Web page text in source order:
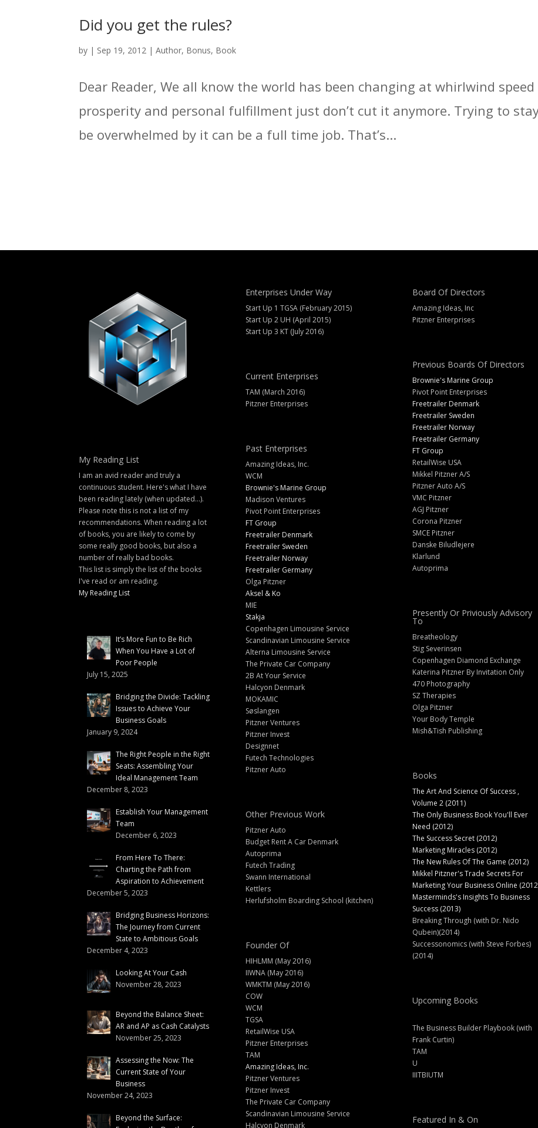
Did you get the rules?
by | Sep 19, 2012 |Author, Bonus, Book
Dear Reader, We all know the world has been changing at whirlwind
prosperity and personal fulfillment just don’t cut it anymore. Trying to
be overwhelmed by it can be a full time job. That’s...
My Reading List
I am an avid reader and truly a
continuous student. Here's what I have
been reading lately (when updated...).
Please note this is not a list of my
recommendations. When reading a lot
of books, you are likely to come by
some really good books, but also a
number of really bad books.
This list is simply the list of the books
I've read or am reading.
My Reading List
It’s More Fun to Be Rich
When You Have a Lot of
Poor People
July 15, 2025
Bridging the Divide: Tackling
Issues to Achieve Your
Business Goals
January 9, 2024
The Right People in the Right
Seats: Assembling Your
Ideal Management Team
December 8, 2023
Establish Your Management
Team
December 6, 2023
From Here To There:
Charting the Path from
Aspiration to Achievement
December 5, 2023
Bridging Business Horizons:
The Journey from Current
State to Ambitious Goals
December 4, 2023
Looking At Your Cash
November 28, 2023
Beyond the Balance Sheet:
AR and AP as Cash Catalysts
November 25, 2023
Assessing the Now: The
Current State of Your
Business
November 24, 2023
Beyond the Surface:
Enterprises Under Way
Start Up 1 TGSA (February 2015)
Start Up 2 UH (April 2015)
Start Up 3 KT (July 2016)
Current Enterprises
TAM (March 2016)
Pitzner Enterprises
Past Enterprises
Amazing Ideas, Inc.
WCM
Brownie's Marine Group
Madison Ventures
Pivot Point Enterprises
FT Group
Freetrailer Denmark
Freetrailer Sweden
Freetrailer Norway
Freetrailer Germany
Olga Pitzner
Aksel & Ko
MIE
Stakja
Copenhagen Limousine Service
Scandinavian Limousine Service
Alterna Limousine Service
The Private Car Company
2B At Your Service
Halcyon Denmark
MOKAMIC
Søslangen
Pitzner Ventures
Pitzner Invest
Designnet
Futech Technologies
Pitzner Auto
Other Previous Work
Pitzner Auto
Budget Rent A Car Denmark
Autoprima
Futech Trading
Swann International
Kettlers
Herlufsholm Boarding School (kitchen)
Founder Of
HIHLMM (May 2016)
IIWNA (May 2016)
WMKTM (May 2016)
COW
WCM
TGSA
RetailWise USA
Pitzner Enterprises
TAM
Amazing Ideas, Inc.
Pitzner Ventures
Pitzner Invest
The Private Car Company
Scandinavian Limousine Service
Halcyon Denmark
Board Of Directors
Amazing Ideas, Inc
Pitzner Enterprises
Previous Boards Of Directors
Brownie's Marine Group
Pivot Point Enterprises
Freetrailer Denmark
Freetrailer Sweden
Freetrailer Norway
Freetrailer Germany
FT Group
RetailWise USA
Mikkel Pitzner A/S
Pitzner Auto A/S
VMC Pitzner
AGJ Pitzner
Corona Pitzner
SMCE Pitzner
Danske Biludlejere
Klarlund
Autoprima
Presently Or Priviously Advisory
To
Breatheology
Stig Severinsen
Copenhagen Diamond Exchange
Katerina Pitzner By Invitation Only
470 Photography
SZ Therapies
Olga Pitzner
Your Body Temple
Mish&Tish Publishing
Books
The Art And Science Of Success ,
Volume 2 (2011)
The Only Business Book You'll Ever
Need (2012)
The Success Secret (2012)
Marketing Miracles (2012)
The New Rules Of The Game (2012)
Mikkel Pitzner's Trade Secrets For
Marketing Your Business Online
Masterminds's Insights To Business
Success (2013)
Breaking Through (with Dr. Nido
Qubein)(2014)
Successonomics (with Steve Forbes)
(2014)
Upcoming Books
The Business Builder Playbook (with
Frank Curtin)
TAM
U
IIITBIUTM
Featured In & On